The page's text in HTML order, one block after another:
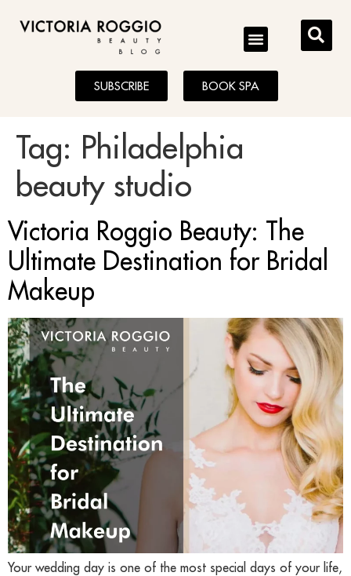
BLOG
SUBSCRIBE BOOK SPA
Tag: Philadelphia
beauty studio
Victoria Roggio Beauty: The
Ultimate Destination for Bridal
Makeup
Your wedding day is one of the most special days of your life,